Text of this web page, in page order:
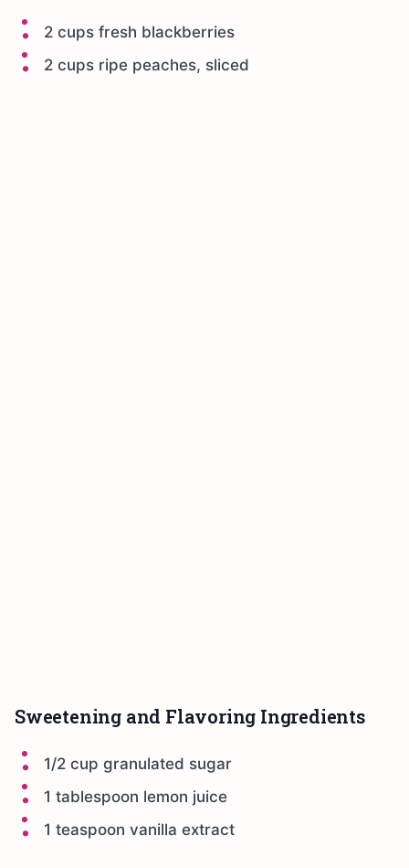
2 cups fresh blackberries
2 cups ripe peaches, sliced
Sweetening and Flavoring Ingredients
1/2 cup granulated sugar
1 tablespoon lemon juice
1 teaspoon vanilla extract